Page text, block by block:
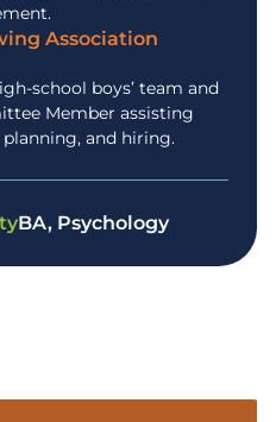
Association
school boys’ team and
Member assisting
and hiring.
BA, Psychology